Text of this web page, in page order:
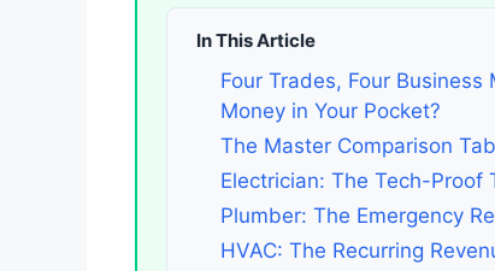
In This Article
Four Trades, Four
Money in Your Pocket?
The Master Comparison
Electrician: The Tech-Proof
Plumber: The Emergency
HVAC: The Recurring